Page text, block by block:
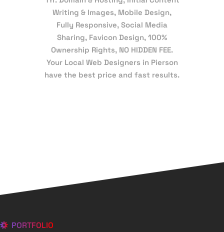
Writing & Images, Mobile Design,
Fully Responsive, Social Media
Sharing, Favicon Design, 100%
Ownership Rights, NO HIDDEN FEE.
Your Local Web Designers in Pierson
have the best price and fast results.
PORTFOLIO